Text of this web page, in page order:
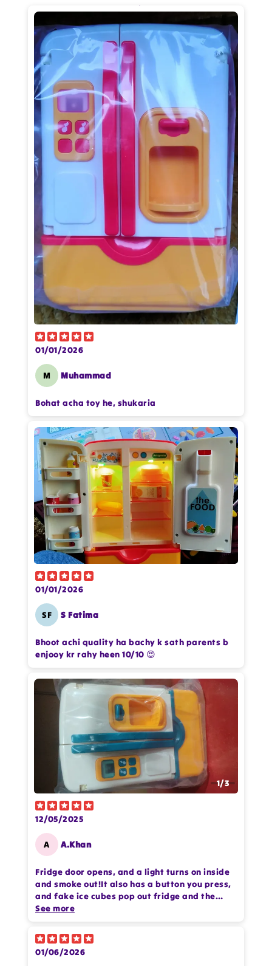
Name *
Email
Feedback *
Write 50 more characters and upload 1
more photos review for10%
Add files
(Accepts .gif, .jpg, .png and 5MB limit)
Cancel Submit
01/01/2026
M Muhammad
Bohat acha toy he, shukaria
01/01/2026
SF S Fatima
Bhoot achi quality ha bachy k sath parents b
enjooy kr rahy heen 10/10 😍
1/3
12/05/2025
A A.Khan
Fridge door opens, and a light turns on inside
and smoke out!It also has a button you press,
and fake ice cubes pop out fridge and the
food pieces are made of good, strong plastic.
Nothing has broken even after a lot of rough
play
Thanks Odeez for good quality product
See more
01/06/2026